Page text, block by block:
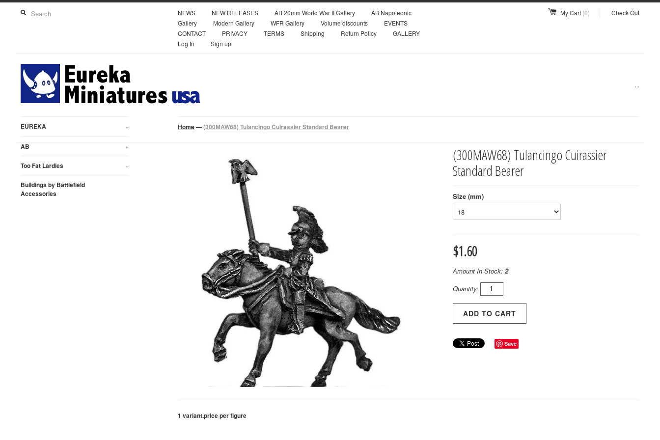
NEWS NEW RELEASES AB 20mm World War II Gallery
AB Napoleonic
Gallery
Modern Gallery WFR Gallery Volume discounts
EVENTS
CONTACT
PRIVACY TERMS Shipping Return Policy
GALLERY
Log In
Sign up
My Cart (0) Check Out
...
EUREKA +
AB +
Too Fat Lardies +
Buildings by Battlefield
Accessories
Home—(300MAW68) Tulancingo Cuirassier Standard Bearer
(300MAW68) Tulancingo Cuirassier
Standard Bearer
Size (mm)
$1.60
Amount In Stock: 2
Quantity:
Save
1 variant.price per figure